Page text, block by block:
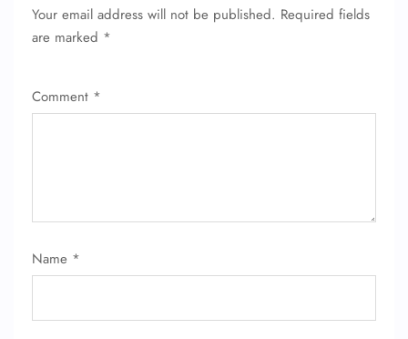
Your email address will not be published. Required fields
are marked *
Comment *
Name *